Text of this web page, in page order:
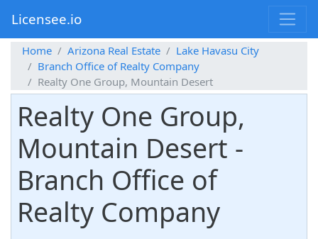
Licensee.io
Home Arizona Real Estate
Lake Havasu City
Branch Office of Realty Company
Realty One Group, Mountain Desert
Realty One Group,
Mountain Desert -
Branch Office of
Realty Company